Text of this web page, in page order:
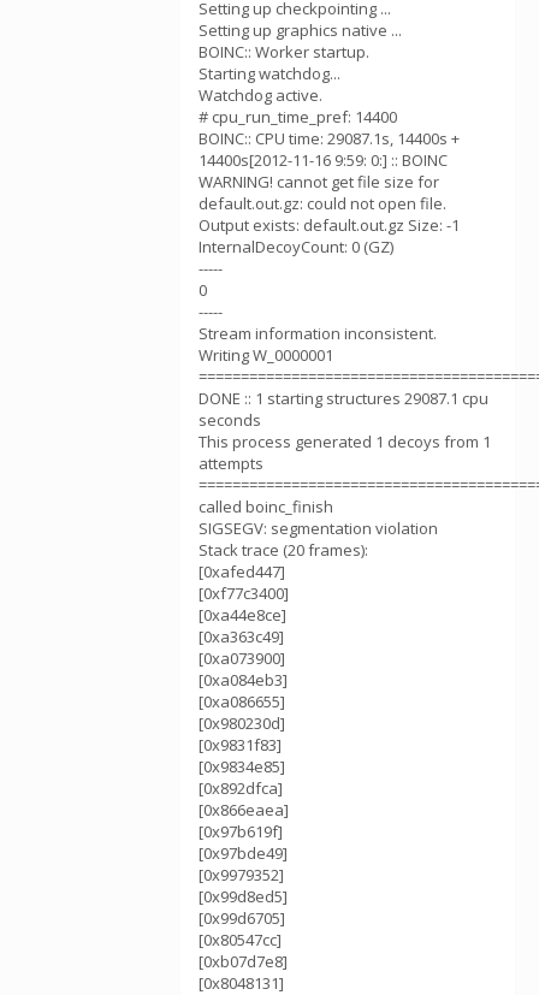
Setting up checkpointing ...
Setting up graphics native ...
BOINC:: Worker startup.
Starting watchdog...
Watchdog active.
# cpu_run_time_pref: 14400
BOINC:: CPU time: 29087.1s, 14400s +
14400s[2012-11-16 9:59: 0:] :: BOINC
WARNING! cannot get file size for
default.out.gz: could not open file.
Output exists: default.out.gz Size: -1
InternalDecoyCount: 0 (GZ)
-----
0
-----
Stream information inconsistent.
Writing W_0000001
DONE :: 1 starting structures 29087.1 cpu
seconds
This process generated 1 decoys from 1
attempts
called boinc_finish
SIGSEGV: segmentation violation
Stack trace (20 frames):
[0xafed447]
[0xf77c3400]
[0xa44e8ce]
[0xa363c49]
[0xa073900]
[0xa084eb3]
[0xa086655]
[0x980230d]
[0x9831f83]
[0x9834e85]
[0x892dfca]
[0x866eaea]
[0x97b619f]
[0x97bde49]
[0x9979352]
[0x99d8ed5]
[0x99d6705]
[0x80547cc]
[0xb07d7e8]
[0x8048131]